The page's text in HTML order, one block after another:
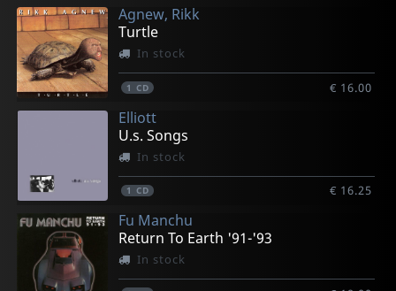
Agnew, Rikk
Turtle
In stock
1 CD € 16.00
Elliott
U.s. Songs
In stock
1 CD € 16.25
Fu Manchu
Return To Earth '91-'93
In stock